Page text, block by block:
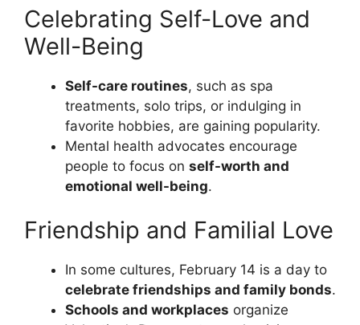
Celebrating Self-Love and
Well-Being
Self-care routines, such as spa
treatments, solo trips, or indulging in
favorite hobbies, are gaining popularity.
Mental health advocates encourage
people to focus on self-worth and
emotional well-being.
Friendship and Familial Love
In some cultures, February 14 is a day to
celebrate friendships and family bonds.
Schools and workplaces organize